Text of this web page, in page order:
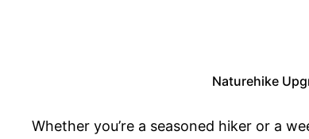
Naturehike
Whether you’re a seasoned hiker or a